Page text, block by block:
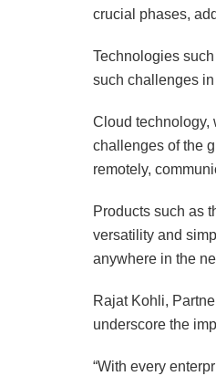
crucial phases,
Technologies
such challenges
Cloud technology,
challenges of the
remotely,
Products such as
versatility and
anywhere in the
Rajat Kohli,
underscore the
“With every